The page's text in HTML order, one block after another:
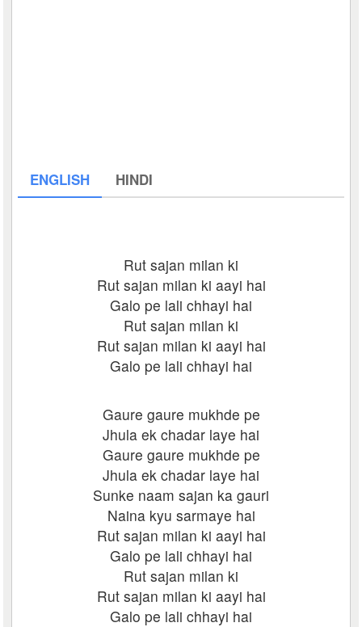
ENGLISH HINDI
Rut sajan milan ki
Rut sajan milan ki aayi hai
Galo pe lali chhayi hai
Rut sajan milan ki
Rut sajan milan ki aayi hai
Galo pe lali chhayi hai
Gaure gaure mukhde pe
Jhula ek chadar laye hai
Gaure gaure mukhde pe
Jhula ek chadar laye hai
Sunke naam sajan ka gauri
Naina kyu sarmaye hai
Rut sajan milan ki aayi hai
Galo pe lali chhayi hai
Rut sajan milan ki
Rut sajan milan ki aayi hai
Galo pe lali chhayi hai